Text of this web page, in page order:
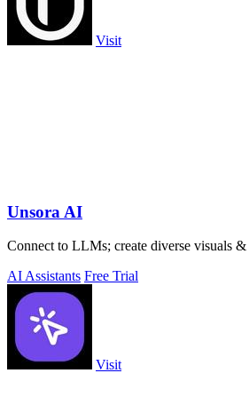
Visit
Unsora AI
Connect to LLMs; create diverse visuals &
AI Assistants Free Trial
Visit